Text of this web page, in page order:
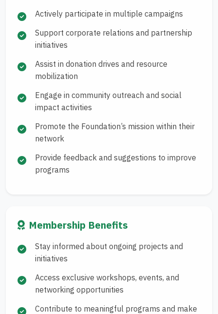
Actively participate in multiple campaigns
Support corporate relations and partnership
initiatives
Assist in donation drives and resource
mobilization
Engage in community outreach and social
impact activities
Promote the Foundation’s mission within their
network
Provide feedback and suggestions to improve
programs
Membership Benefits
Stay informed about ongoing projects and
initiatives
Access exclusive workshops, events, and
networking opportunities
Contribute to meaningful programs and make